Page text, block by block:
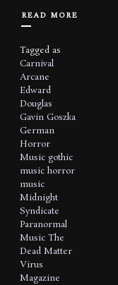
READ MORE
Tagged as
Carnival
Arcane
Edward
Douglas
Gavin Goszka
German
Horror
Music gothic
music horror
music
Midnight
Syndicate
Paranormal
Music The
Dead Matter
Virus
Magazine